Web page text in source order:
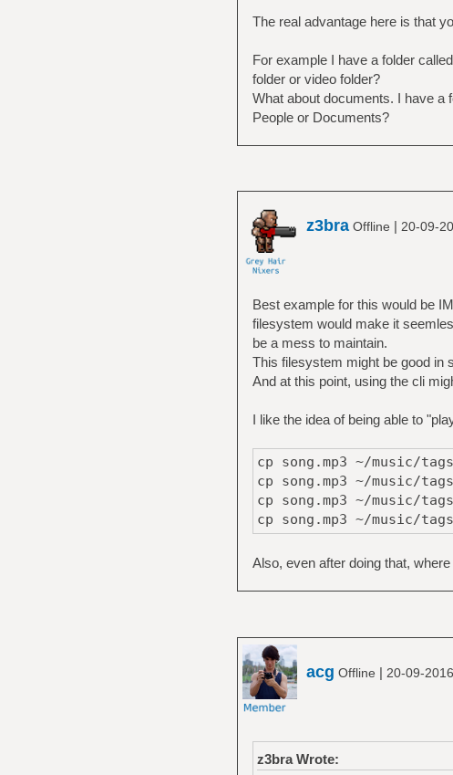
The real advantage here is that
For example I have a folder
folder or video folder?
What about documents. I have a
People or Documents?
z3braOffline | 20-09-
Best example for this would be
filesystem would make it
be a mess to maintain.
This filesystem might be good in
And at this point, using the cli
I like the idea of being able to
cp song.mp3 ~/music/
cp song.mp3 ~/music/tags/
cp song.mp3 ~/music/tags/
cp song.mp3 ~/music/tags/
Also, even after doing that,
acg Offline | 20-09-
z3bra Wrote: